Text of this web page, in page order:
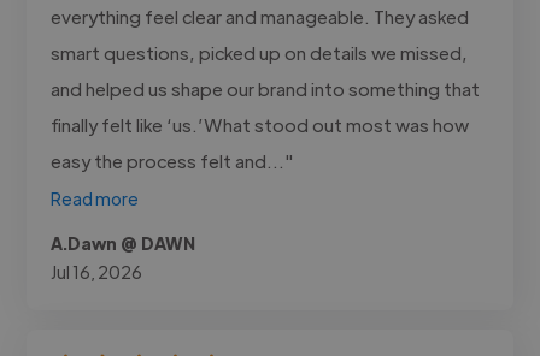
everything feel clear and manageable. They asked
smart questions, picked up on details we missed,
and helped us shape our brand into something that
finally felt like ‘us.’What stood out most was how
easy the process felt and..."
Read more
A.Dawn @ DAWN
Jul 16, 2026